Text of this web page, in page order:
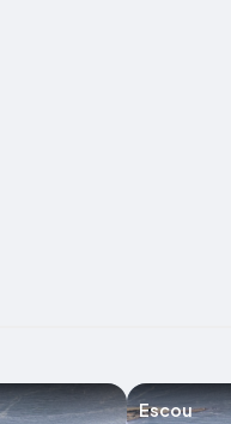
Escou